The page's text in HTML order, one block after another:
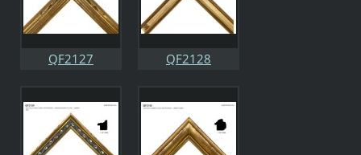
QF2127 QF2128